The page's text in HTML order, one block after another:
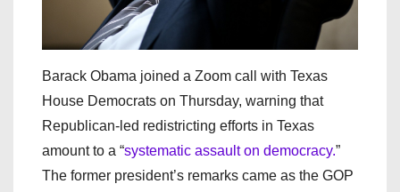
Barack Obama joined a Zoom call with Texas
House Democrats on Thursday, warning that
Republican-led redistricting efforts in Texas
amount to a “systematic assault on democracy.”
The former president’s remarks came as the GOP